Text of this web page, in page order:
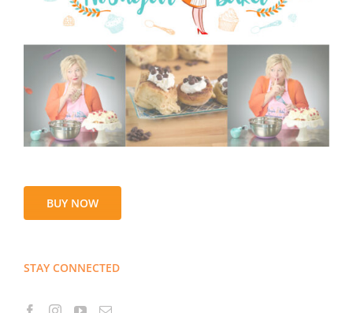
BUY NOW
STAY CONNECTED